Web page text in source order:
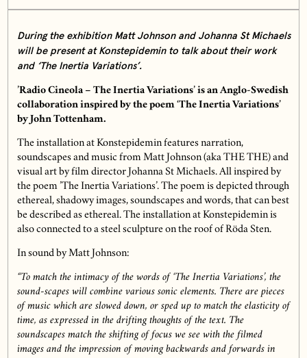
During the exhibition Matt Johnson and Johanna St Michaels
will be present at Konstepidemin to talk about their work
and ‘The Inertia Variations’.
’Radio Cineola – The Inertia Variations’ is an Anglo-Swedish
collaboration inspired by the poem ‘The Inertia Variations’
by John Tottenham.
The installation at Konstepidemin features narration,
soundscapes and music from Matt Johnson (aka THE THE) and
visual art by film director Johanna St Michaels. All inspired by
the poem ’The Inertia Variations’. The poem is depicted through
ethereal, shadowy images, soundscapes and words, that can best
be described as ethereal. The installation at Konstepidemin is
also connected to a steel sculpture on the roof of Röda Sten.
In sound by Matt Johnson:
“To match the intimacy of the words of ‘The Inertia Variations’, the
sound-scapes will combine various sonic elements. There are pieces
of music which are slowed down, or sped up to match the elasticity of
time, as expressed in the drifting thoughts of the text. The
soundscapes match the shifting of focus we see with the filmed
images and the impression of moving backwards and forwards in